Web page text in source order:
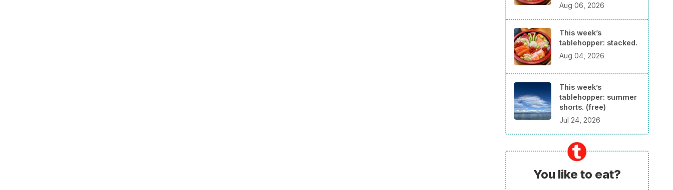
Aug 06, 2026
This week’s
tablehopper: stacked.
Aug 04, 2026
This week’s
tablehopper: summer
shorts. (free)
Jul 24, 2026
You like to eat?